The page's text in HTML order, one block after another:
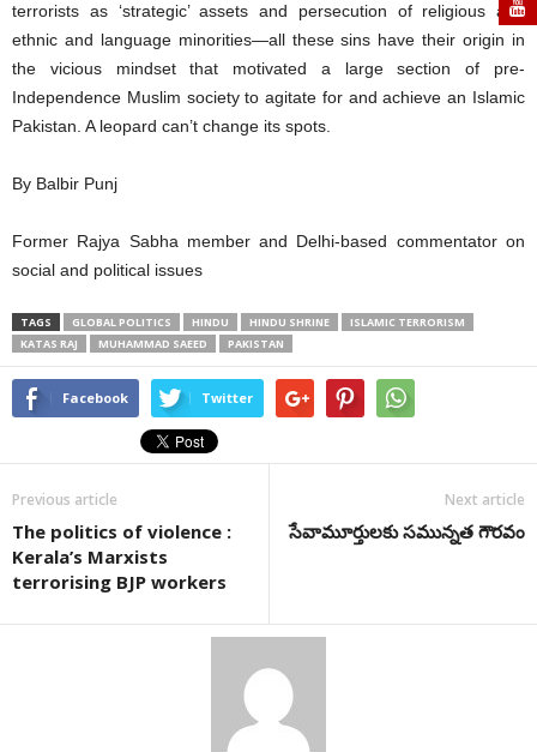
terrorists as ‘strategic’ assets and persecution of religious and
ethnic and language minorities—all these sins have their origin in
the vicious mindset that motivated a large section of pre-
Independence Muslim society to agitate for and achieve an Islamic
Pakistan. A leopard can’t change its spots.
By Balbir Punj
Former Rajya Sabha member and Delhi-based commentator on
social and political issues
TAGS GLOBAL POLITICS HINDU HINDU SHRINE
ISLAMIC TERRORISM
KATAS RAJ
MUHAMMAD SAEED PAKISTAN
Facebook Twitter
Previous article
The politics of violence :
Kerala’s Marxists
terrorising BJP workers
Next article
సేవామూర్తులకు సమున్నత గౌరవం